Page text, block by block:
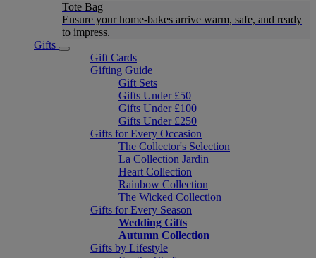
Tote Bag
Ensure your home-bakes arrive warm, safe, and ready
to impress.
Gifts
Gift Cards
Gifting Guide
Gift Sets
Gifts Under £50
Gifts Under £100
Gifts Under £250
Gifts for Every Occasion
The Collector's Selection
La Collection Jardin
Heart Collection
Rainbow Collection
The Wicked Collection
Gifts for Every Season
Wedding Gifts
Autumn Collection
Gifts by Lifestyle